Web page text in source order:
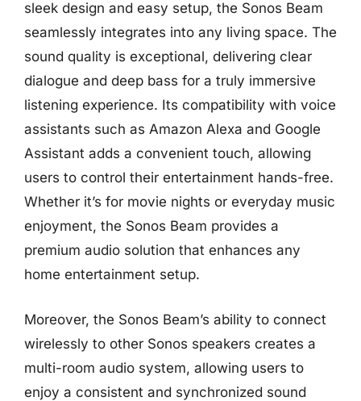
sleek design and easy setup, the Sonos Beam
seamlessly integrates into any living space. The
sound quality is exceptional, delivering clear
dialogue and deep bass for a truly immersive
listening experience. Its compatibility with voice
assistants such as Amazon Alexa and Google
Assistant adds a convenient touch, allowing
users to control their entertainment hands-free.
Whether it’s for movie nights or everyday music
enjoyment, the Sonos Beam provides a
premium audio solution that enhances any
home entertainment setup.
Moreover, the Sonos Beam’s ability to connect
wirelessly to other Sonos speakers creates a
multi-room audio system, allowing users to
enjoy a consistent and synchronized sound